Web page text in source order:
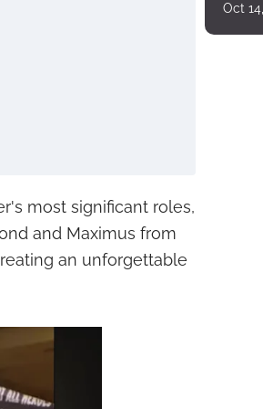
most significant roles,
and Maximus from
an unforgettable
Oct